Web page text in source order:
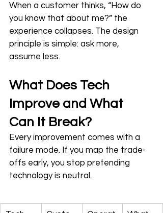
When a customer thinks, “How do
you know that about me?” the
experience collapses. The design
principle is simple: ask more,
assume less.
What Does Tech
Improve and What
Can It Break?
Every improvement comes with a
failure mode. If you map the trade-
offs early, you stop pretending
technology is neutral.